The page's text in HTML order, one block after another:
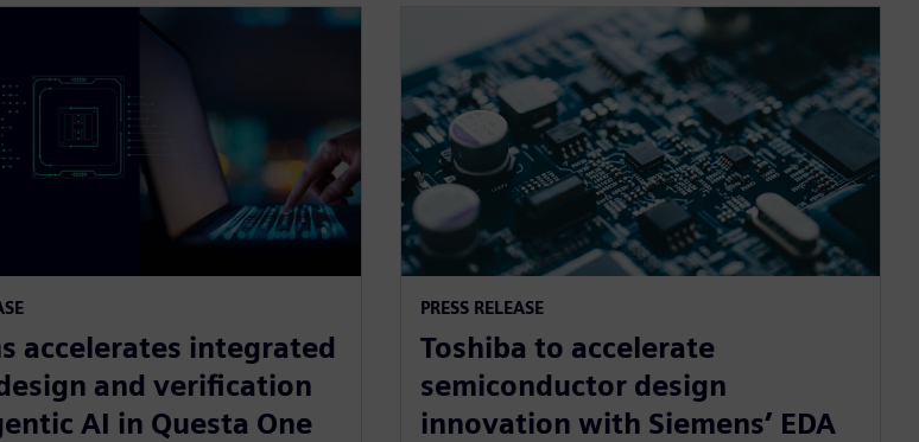
accelerates integrated
and verification
AI in Questa One
PRESS RELEASE
Toshiba to accelerate
semiconductor design
innovation with Siemens’ EDA